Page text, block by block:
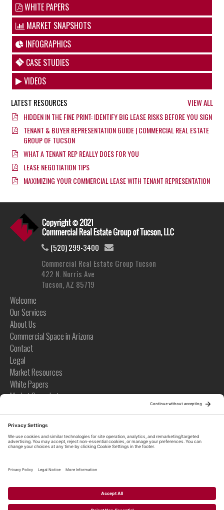
WHITE PAPERS
MARKET SNAPSHOTS
INFOGRAPHICS
CASE STUDIES
VIDEOS
LATEST RESOURCES VIEW ALL
HIDDEN IN THE FINE PRINT: IDENTIFY BIG LEASE RISKS BEFORE YOU SIGN
TENANT & BUYER REPRESENTATION GUIDE | COMMERCIAL REAL ESTATE
GROUP OF TUCSON
WHAT A TENANT REP REALLY DOES FOR YOU
LEASE NEGOTIATION TIPS
MAXIMIZING YOUR COMMERCIAL LEASE WITH TENANT REPRESENTATION
(520) 299-3400
Commercial Real Estate Group Tucson
422 N. Norris Ave
Tucson, AZ 85719
Welcome
Our Services
About Us
Commercial Space in Arizona
Contact
Legal
Market Resources
White Papers
Market Snapshots
Videos
Tips
Tips